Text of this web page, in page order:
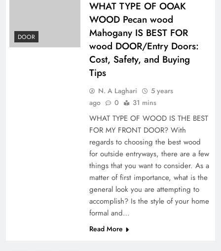
DOOR
WHAT TYPE OF OOAK
WOOD Pecan wood
Mahogany IS BEST FOR
wood DOOR/Entry Doors:
Cost, Safety, and Buying
Tips
N. A Laghari
5 years
ago
0 31 mins
WHAT TYPE OF WOOD IS THE BEST
FOR MY FRONT DOOR? With
regards to choosing the best wood
for outside entryways, there are a few
things that you want to consider. As a
matter of first importance, what is the
general look you are attempting to
accomplish? Is the style of your home
formal and…
Read More